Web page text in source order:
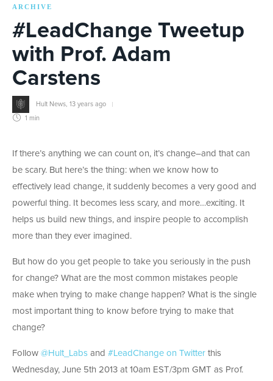
ARCHIVE
#LeadChange Tweetup
with Prof. Adam
Carstens
Hult News 13 years ago
1 min
If there’s anything we can count on, it’s change–and that can
be scary. But here’s the thing: when we know how to
effectively lead change, it suddenly becomes a very good and
powerful thing. It becomes less scary, and more…exciting. It
helps us build new things, and inspire people to accomplish
more than they ever imagined.
But how do you get people to take you seriously in the push
for change? What are the most common mistakes people
make when trying to make change happen? What is the single
most important thing to know before trying to make that
change?
Follow @Hult_Labs and #LeadChange on Twitter this
Wednesday, June 5th 2013 at 10am EST/3pm GMT as Prof.